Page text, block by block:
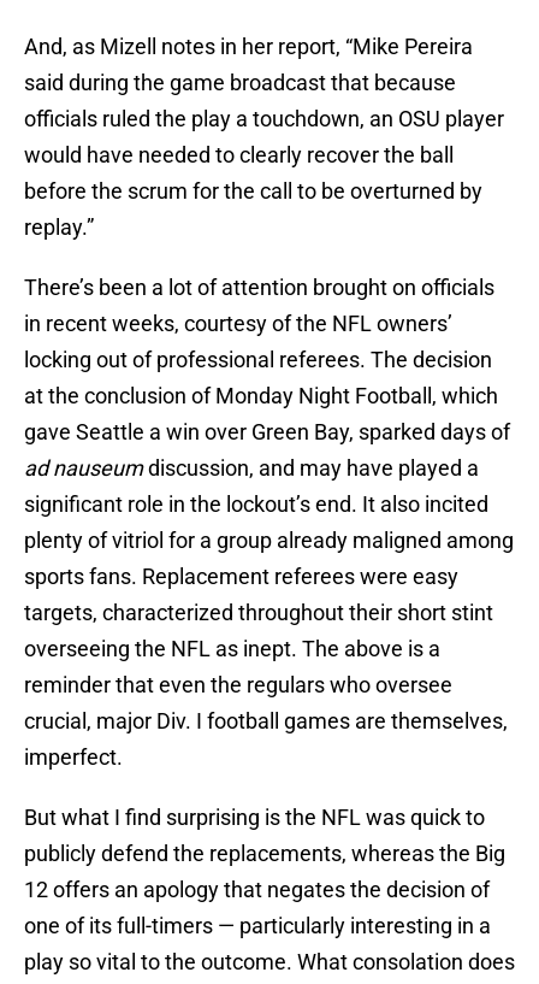
And, as Mizell notes in her report, “Mike Pereira
said during the game broadcast that because
officials ruled the play a touchdown, an OSU player
would have needed to clearly recover the ball
before the scrum for the call to be overturned by
replay.”
There’s been a lot of attention brought on officials
in recent weeks, courtesy of the NFL owners’
locking out of professional referees. The decision
at the conclusion of Monday Night Football, which
gave Seattle a win over Green Bay, sparked days of
ad nauseumdiscussion, and may have played a
significant role in the lockout’s end. It also incited
plenty of vitriol for a group already maligned among
sports fans. Replacement referees were easy
targets, characterized throughout their short stint
overseeing the NFL as inept. The above is a
reminder that even the regulars who oversee
crucial, major Div. I football games are themselves,
imperfect.
But what I find surprising is the NFL was quick to
publicly defend the replacements, whereas the Big
12 offers an apology that negates the decision of
one of its full-timers — particularly interesting in a
play so vital to the outcome. What consolation does